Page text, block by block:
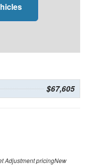
$67,605
Adjustment pricingNew